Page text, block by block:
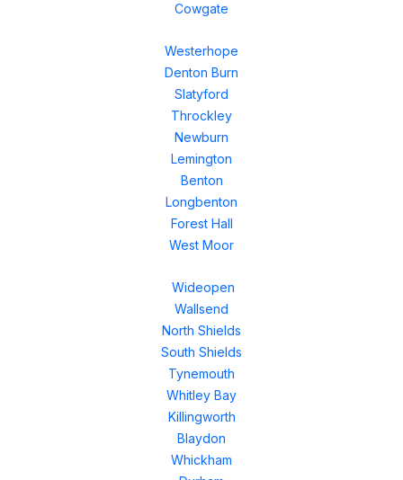
Cowgate
Westerhope
Denton Burn
Slatyford
Throckley
Newburn
Lemington
Benton
Longbenton
Forest Hall
West Moor
Wideopen
Wallsend
North Shields
South Shields
Tynemouth
Whitley Bay
Killingworth
Blaydon
Whickham